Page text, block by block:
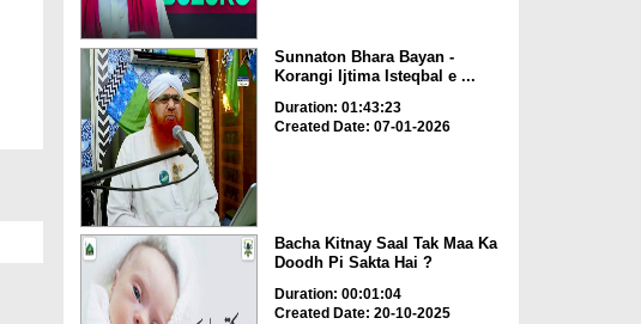
Sunnaton Bhara Bayan -
Korangi Ijtima Isteqbal e ...
Duration: 01:43:23
Created Date: 07-01-2026
Bacha Kitnay Saal Tak Maa Ka
Doodh Pi Sakta Hai ?
Duration: 00:01:04
Created Date: 20-10-2025